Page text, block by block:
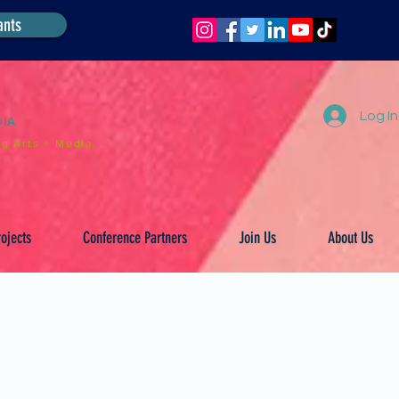
Arts + Media.
Log In
Conference Partners Join Us About Us